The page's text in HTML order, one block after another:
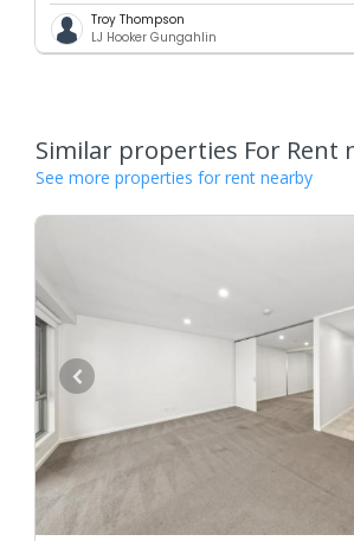
Troy Thompson
LJ Hooker Gungahlin
Similar properties For Rent
See more properties for rent nearby